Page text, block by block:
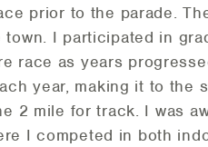
prior to the parade.
I participated in
race as years
year, making it to the
2 mile for track. I was
I competed in both